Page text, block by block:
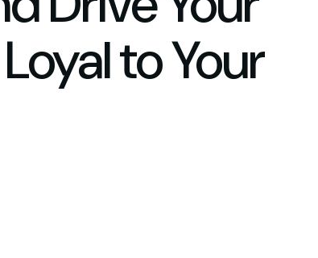
to Your